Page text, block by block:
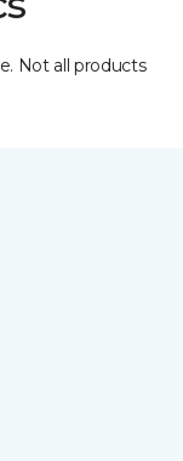
Not all products